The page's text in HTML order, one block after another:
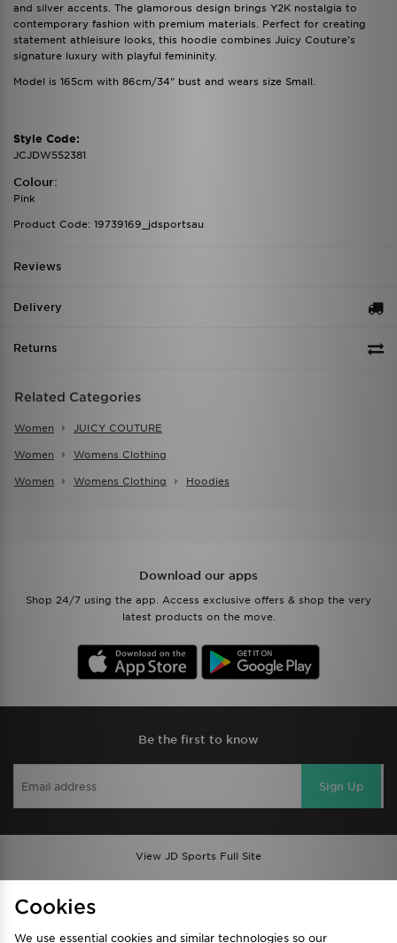
and silver accents. The glamorous design brings Y2K nostalgia to
contemporary fashion with premium materials. Perfect for creating
statement athleisure looks, this hoodie combines Juicy Couture's
signature luxury with playful femininity.
Model is 165cm with 86cm/34" bust and wears size Small.
Style Code:
JCJDW552381
Colour:
Pink
Product Code: 19739169_jdsportsau
Reviews
Delivery
Returns
Related Categories
Women JUICY COUTURE
Women Womens Clothing
Women Womens Clothing Hoodies
Download our apps
Shop 24/7 using the app. Access exclusive offers & shop the very
latest products on the move.
Be the first to know
Sign Up
View JD Sports Full Site
Privacy & Cookies
FAQ
Careers
Cookies
We use essential cookies and similar technologies so our